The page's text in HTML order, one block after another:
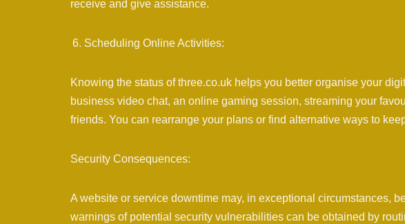
receive and give assistance.
Scheduling Online Activities:
Knowing the status of three.co.uk helps you better organise your
business video chat, an online gaming session, streaming your
friends. You can rearrange your plans or find alternative ways to
Security Consequences:
A website or service downtime may, in exceptional circumstances,
warnings of potential security vulnerabilities can be obtained by